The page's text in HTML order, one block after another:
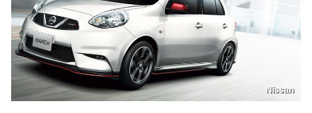
Nissan